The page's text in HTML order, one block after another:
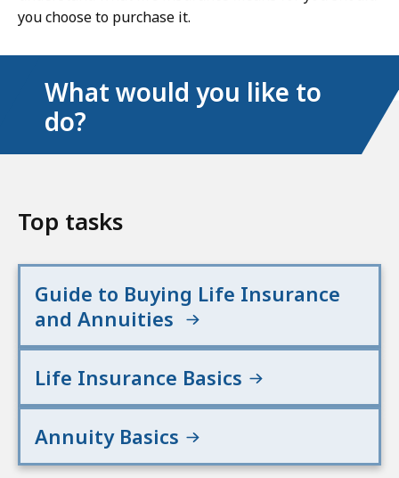
you choose to purchase it.
What would you like to
do?
Top tasks
Guide to Buying Life Insurance
and Annuities
Life Insurance Basics
Annuity Basics